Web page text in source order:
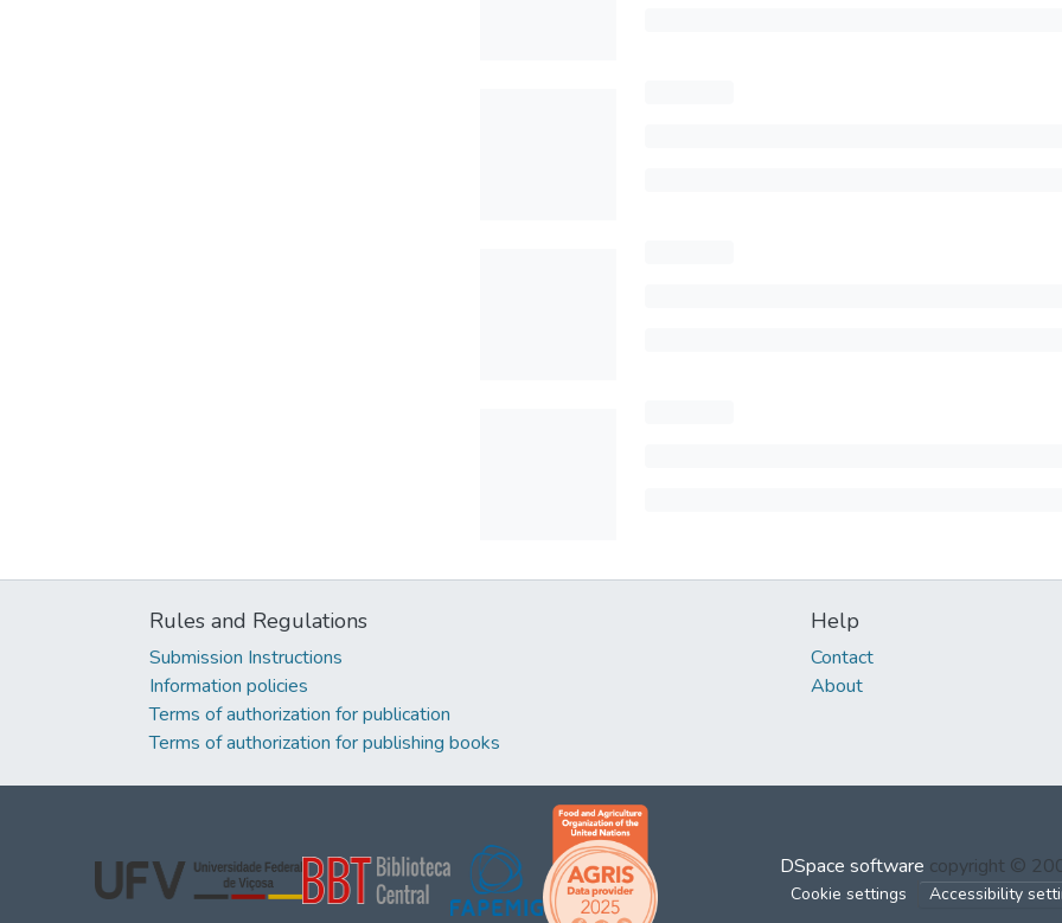
Rules and Regulations
Submission Instructions
Information policies
Terms of authorization for publication
Terms of authorization for publishing books
Help
Contact
About
DSpace software copyright ©
Cookie settings Accessibility